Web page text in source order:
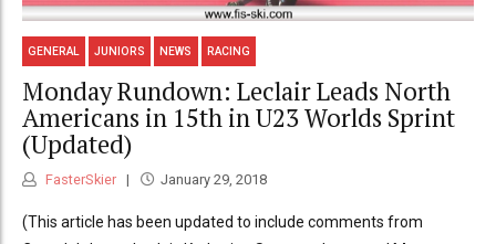
GENERAL JUNIORS NEWS RACING
Monday Rundown: Leclair Leads North
Americans in 15th in U23 Worlds Sprint
(Updated)
FasterSkier January 29, 2018
(This article has been updated to include comments from